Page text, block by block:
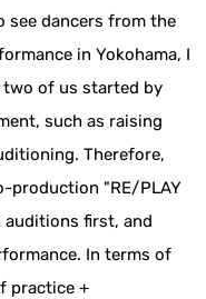
see dancers from the
in Yokohama, I
of us started by
such as raising
Therefore,
production "RE/PLAY
auditions first, and
In terms of
practice +